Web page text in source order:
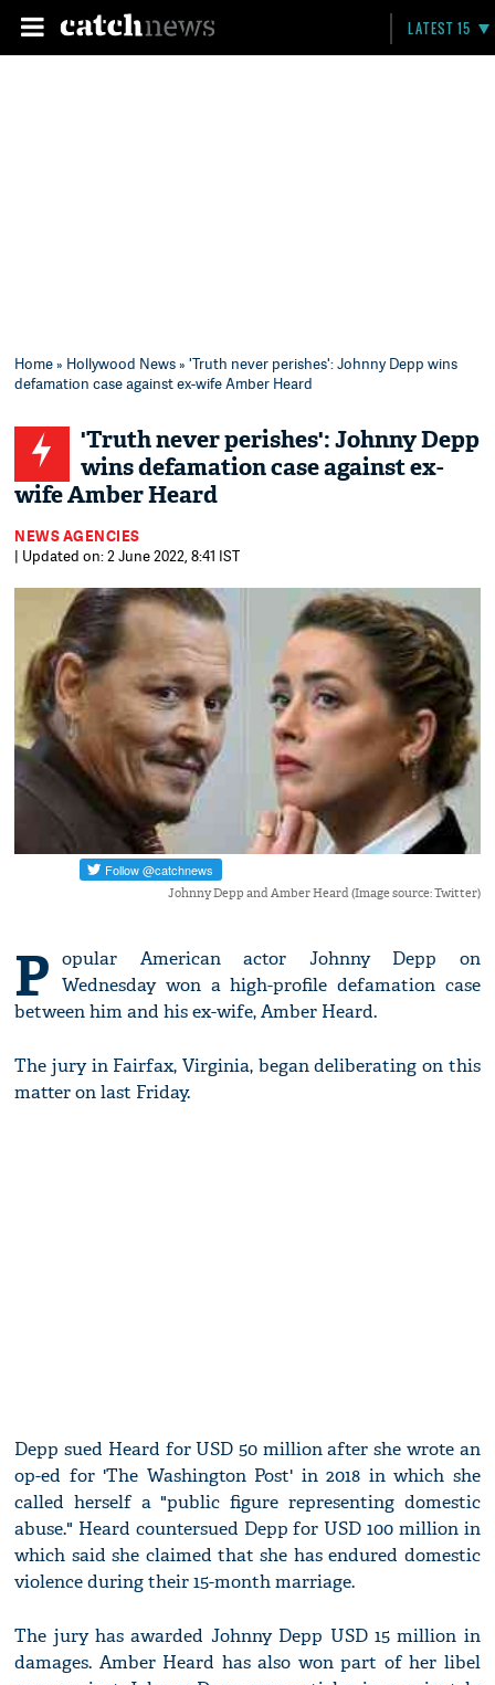
LATEST 15
Home» Hollywood News» 'Truth never perishes': Johnny Depp wins
defamation case against ex-wife Amber Heard
'Truth never perishes': Johnny Depp
wins defamation case against ex-
wife Amber Heard
NEWS AGENCIES
| Updated on: 2 June 2022, 8:41 IST
Johnny Depp and Amber Heard (Image source: Twitter)
P opular American actor Johnny Depp on
Wednesday won a high-profile defamation case
between him and his ex-wife, Amber Heard.
The jury in Fairfax, Virginia, began deliberating on this
matter on last Friday.
Depp sued Heard for USD 50 million after she wrote an
op-ed for 'The Washington Post' in 2018 in which she
called herself a "public figure representing domestic
abuse." Heard countersued Depp for USD 100 million in
which said she claimed that she has endured domestic
violence during their 15-month marriage.
The jury has awarded Johnny Depp USD 15 million in
damages. Amber Heard has also won part of her libel